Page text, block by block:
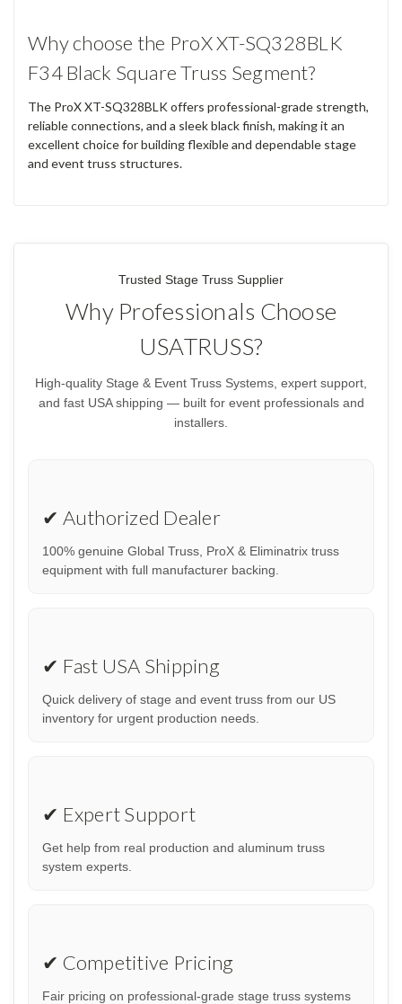
Why choose the ProX XT-SQ328BLK
F34 Black Square Truss Segment?
The ProX XT-SQ328BLK offers professional-grade strength,
reliable connections, and a sleek black finish, making it an
excellent choice for building flexible and dependable stage
and event truss structures.
Trusted Stage Truss Supplier
Why Professionals Choose
USATRUSS?
High-quality Stage & Event Truss Systems, expert support,
and fast USA shipping — built for event professionals and
installers.
✔ Authorized Dealer
100% genuine Global Truss, ProX & Eliminatrix truss
equipment with full manufacturer backing.
✔ Fast USA Shipping
Quick delivery of stage and event truss from our US
inventory for urgent production needs.
✔ Expert Support
Get help from real production and aluminum truss
system experts.
✔ Competitive Pricing
Fair pricing on professional-grade stage truss systems